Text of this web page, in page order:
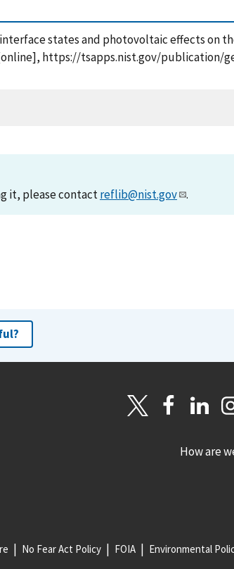
states and photovoltaic effects on
https://tsapps.nist.gov/publication/
it, please contactreflib@nist.gov .
How are
No Fear Act Policy FOIA Environmental